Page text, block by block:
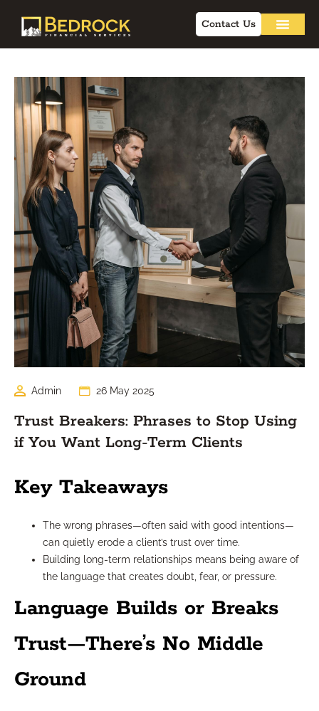
Contact Us
Admin 26 May 2025
Trust Breakers: Phrases to Stop Using
if You Want Long-Term Clients
Key Takeaways
The wrong phrases—often said with good intentions—
can quietly erode a client’s trust over time.
Building long-term relationships means being aware of
the language that creates doubt, fear, or pressure.
Language Builds or Breaks
Trust—There’s No Middle
Ground